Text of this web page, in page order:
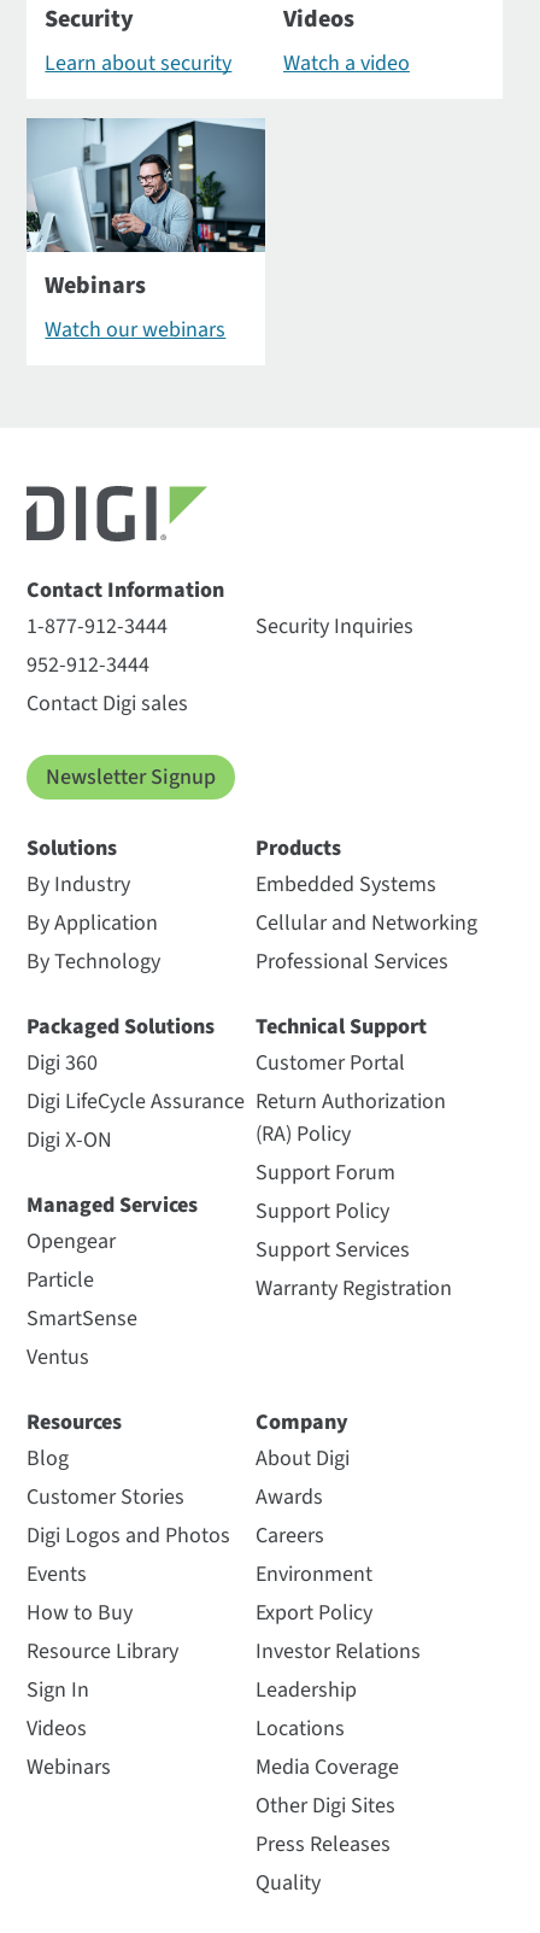
Security
Learn about security
Videos
Watch a video
Webinars
Watch our webinars
Contact Information
1-877-912-3444
952-912-3444
Contact Digi sales
Security Inquiries
Newsletter Signup
Solutions
By Industry
By Application
By Technology
Packaged Solutions
Digi 360
Digi LifeCycle Assurance
Digi X-ON
Managed Services
Opengear
Particle
SmartSense
Ventus
Products
Embedded Systems
Cellular and Networking
Professional Services
Technical Support
Customer Portal
Return Authorization
(RA) Policy
Support Forum
Support Policy
Support Services
Warranty Registration
Resources
Blog
Customer Stories
Digi Logos and Photos
Events
How to Buy
Resource Library
Sign In
Videos
Webinars
Company
About Digi
Awards
Careers
Environment
Export Policy
Investor Relations
Leadership
Locations
Media Coverage
Other Digi Sites
Press Releases
Quality